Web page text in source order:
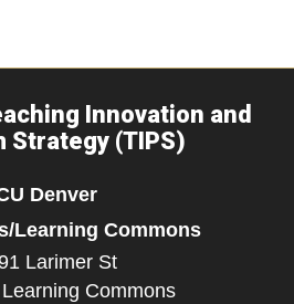
Innovation and
Strategy (TIPS)
Denver
Learning Commons
Larimer St
Commons